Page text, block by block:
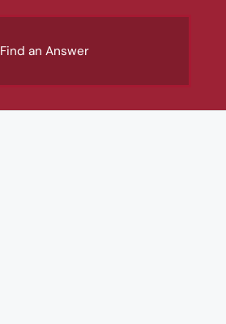
Find an Answer